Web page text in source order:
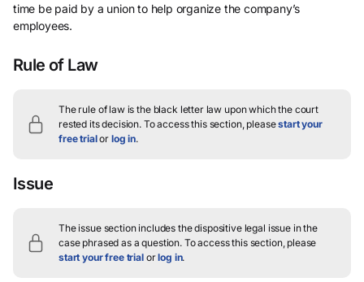
time be paid by a union to help organize the company’s
employees.
Rule of Law
The rule of law is the black letter law upon which the court
rested its decision. To access this section, pleasestart your
free trialor log in.
Issue
The issue section includes the dispositive legal issue in the
case phrased as a question.To access this section, please
start your free trialorlog in.